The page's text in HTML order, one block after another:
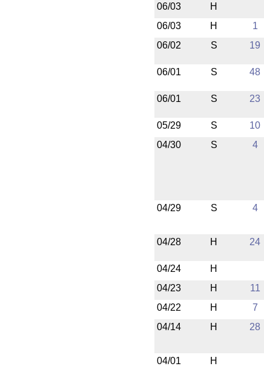
06/03
H
06/03
H 1
06/02
S 19
06/01 S 48
06/01 S 23
05/29 S 10
04/30
S 4
04/29
S 4
04/28
H 24
04/24 H
04/23
H 11
04/22
H 7
04/14
H 28
04/01
H